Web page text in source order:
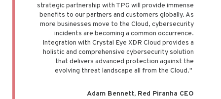
strategic partnership with TPG will provide immense
benefits to our partners and customers globally. As
more businesses move to the Cloud, cybersecurity
incidents are becoming a common occurrence.
Integration with Crystal Eye XDR Cloud provides a
holistic and comprehensive cybersecurity solution
that delivers advanced protection against the
evolving threat landscape all from the Cloud."
Adam Bennett, Red Piranha CEO